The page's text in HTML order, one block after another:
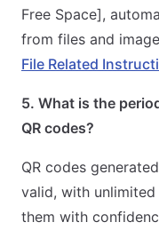
Free Space],
from files and
File Related
5. What is the
QR codes?
QR codes
valid, with unlimited
them with